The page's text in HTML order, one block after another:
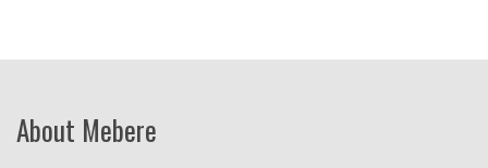
About Mebere